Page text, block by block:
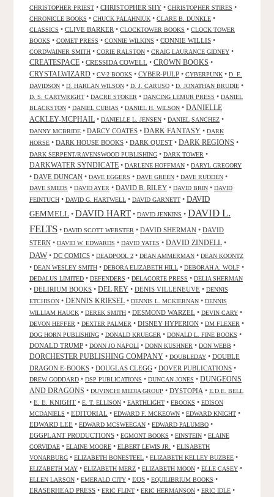
CHRISTOPHER PRIEST • CHRISTOPHER SHY • CHRISTOPHER STIRES •
CHRONICLE BOOKS • CHUCK PALAHNIUK • CLARE B. DUNKLE •
CLASSICS • CLIVE BARKER • CLOCKTOWER BOOKS • CLOCK TOWER
BOOKS • COMET PRESS • CONNIE WILKINS • CONNIE WILLIS •
CORDWAINER SMITH • CORIE RALSTON • CRAIG LAURANCE GIDNEY •
CREATESPACE • CRESSIDA COWELL • CROWN BOOKS •
CRYSTALWIZARD • CV-2 BOOKS • CYBER-PULP • CYBERPUNK • D. E.
DAVIDSON • D. HARLAN WILSON • D. J. CARUSO • D. JONATHAN BRUDIE •
D. S. CARTWRIGHT • DACRE STOKER • DANCING LEMUR PRESS • DANIEL
BLACKSTON • DANIEL CUBIAS • DANIEL H. WILSON • DANIELLE
ACKLEY-MCPHAIL • DANIELLE L. JENSEN • DANIEL SANCHEZ •
DANNY MCBRIDE • DARCY COATES • DARK FANTASY • DARK
HORSE • DARK HOUSE BOOKS • DARK QUEST • DARK REGIONS •
DARK SERPENT/RAVENSWOOD PUBLISHING • DARK TOWER •
DARKWATER SYNDICATE • DARLENE HOFFMAN • DARYL GREGORY
• DAVE DUNCAN • DAVE EGGERS • DAVE GREEN • DAVE RUDDEN •
DAVE SMEDS • DAVID AYER • DAVID B. RILEY • DAVID BRIN • DAVID
FEINTUCH • DAVID G. HARTWELL • DAVID GARNETT • DAVID
GEMMELL • DAVID HART • DAVID JENKINS • DAVID L.
FELTS • DAVID SCOTT WEBSTER • DAVID SHERMAN • DAVID
STERN • DAVID W. EDWARDS • DAVID YATES • DAVID ZINDELL •
DAW • DC COMICS • DEADPOOL 2 • DEAN AMMERMAN • DEAN KOONTZ
• DEAN WESLEY SMITH • DEBORA ELIZABETH HILL • DEBORAH A. WOLF •
DEDALUS LIMITED • DEFENDERS • DELACORTE PRESS • DELIA SHERMAN
• DELIRIUM BOOKS • DEL REY • DENIS VILLENEUVE • DENNIS
ETCHISON • DENNIS KRIESEL • DENNIS L. MCKIERNAN • DENNIS
WILLIAM HAUCK • DEREK SMITH • DESMOND WARZEL • DEVIN CARY •
DEVON HEFFER • DEXTER PALMER • DISNEY HYPERION • DM FLEXER •
DOG HORN PUBLISHING • DONALD KRUEGER • DONALD L. FINE BOOKS •
DONALD TRUMP • DONN JO NAPOLI • DONN KUSHNER • DON WEBB •
DORCHESTER PUBLISHING COMPANY • DOUBLEDAY • DOUBLE
DRAGON E-BOOKS • DOUGLAS CLEGG • DOVER PUBLICATIONS •
DREW GODDARD • DSP PUBLICATIONS • DUNCAN JONES • DUNGEONS
AND DRAGONS • DUVINCHI MEDIA GROUP • DYSTOPIA • E.D.E. BELL
• E. E. KNIGHT • E. T. ELLISON • EARTHLIGHT • EBOOKS • EDISON
MCDANIELS • EDITORIAL • EDWARD F. MCKEOWN • EDWARD KNIGHT •
EDWARD LEE • EDWARD MCSWEEGAN • EDWARD PALUMBO •
EGGPLANT PRODUCTIONS • EGMONT BOOKS • EINSTEIN • ELAINE
CORVIDAE • ELAINE MOORE • ELBERT LEWIS JR. • ELISABETH
VONARBURG • ELIZABETH BONESTEEL • ELIZABETH KELLEY BUZBEE •
ELIZABETH MAY • ELIZABETH MERZ • ELIZABETH MOON • ELLE CASEY •
ELLEN LARSON • EMERALD CITY • EOS • EQUILIBRIUM BOOKS •
ERASERHEAD PRESS • ERIC FLINT • ERIC HERMANSON • ERIC IDLE •